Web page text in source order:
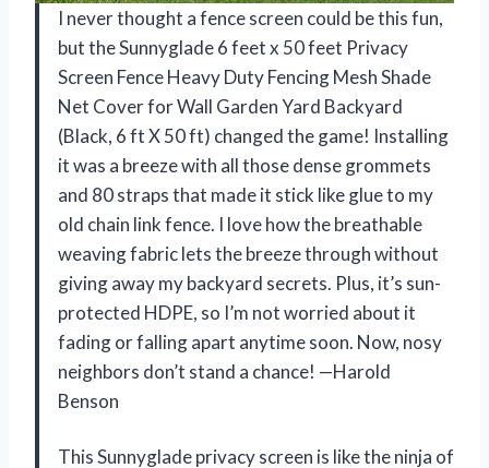
I never thought a fence screen could be this fun,
but the Sunnyglade 6 feet x 50 feet Privacy
Screen Fence Heavy Duty Fencing Mesh Shade
Net Cover for Wall Garden Yard Backyard
(Black, 6 ft X 50 ft) changed the game! Installing
it was a breeze with all those dense grommets
and 80 straps that made it stick like glue to my
old chain link fence. I love how the breathable
weaving fabric lets the breeze through without
giving away my backyard secrets. Plus, it’s sun-
protected HDPE, so I’m not worried about it
fading or falling apart anytime soon. Now, nosy
neighbors don’t stand a chance! —Harold
Benson
This Sunnyglade privacy screen is like the ninja of